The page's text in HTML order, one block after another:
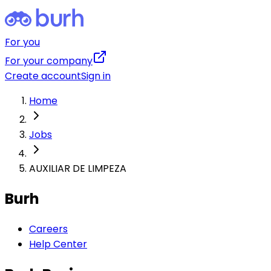
For you
For your company
Create accountSign in
Home
Jobs
AUXILIAR DE LIMPEZA
Burh
Careers
Help Center